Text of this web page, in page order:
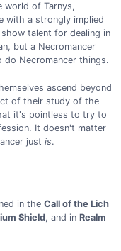
world of Tarnys,
with a strongly implied
talent for dealing in
but a Necromancer
Necromancer things.
ascend beyond
of their study of the
it's pointless to try to
It doesn't matter
just is.
in the Call of the Lich
Shield, and in Realm